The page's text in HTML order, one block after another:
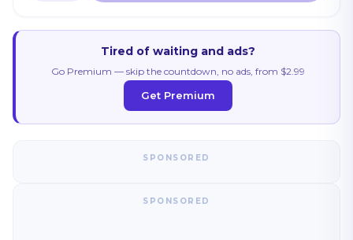
Tired of waiting and ads?
Go Premium — skip the countdown, no ads, from $2.99
Get Premium
SPONSORED
SPONSORED